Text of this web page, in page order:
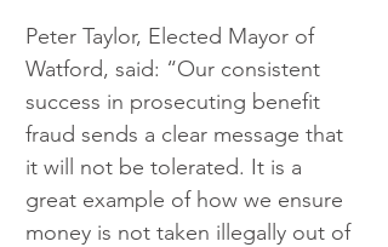
Peter Taylor, Elected Mayor of
Watford, said: “Our consistent
success in prosecuting benefit
fraud sends a clear message that
it will not be tolerated. It is a
great example of how we ensure
money is not taken illegally out of